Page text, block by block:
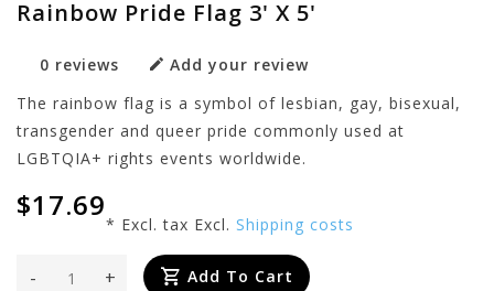
Rainbow Pride Flag 3' X 5'
0 reviews
Add your review
The rainbow flag is a symbol of lesbian, gay, bisexual,
transgender and queer pride commonly used at
LGBTQIA+ rights events worldwide.
$17.69
* Excl. tax Excl. Shipping costs
+
- Add To Cart